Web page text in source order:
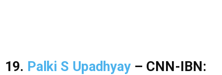
19. Palki S Upadhyay – CNN-IBN: